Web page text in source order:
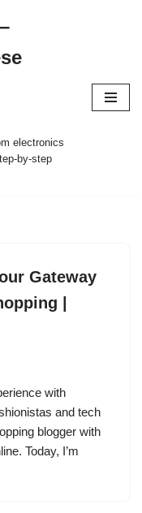
electronics
by-step
Gateway
|
with
and tech
blogger with
Today, I’m